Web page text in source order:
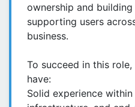
ownership and
supporting users
business.
To succeed in this
have:
Solid experience